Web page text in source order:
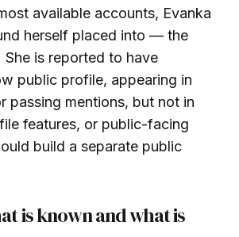
available accounts, Evanka
herself placed into — the
is reported to have
public profile, appearing in
passing mentions, but not in
features, or public-facing
build a separate public
is known and what is